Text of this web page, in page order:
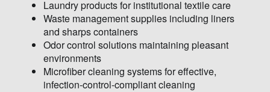
Laundry products for institutional textile care
Waste management supplies including liners
and sharps containers
Odor control solutions maintaining pleasant
environments
Microfiber cleaning systems for effective,
infection-control-compliant cleaning